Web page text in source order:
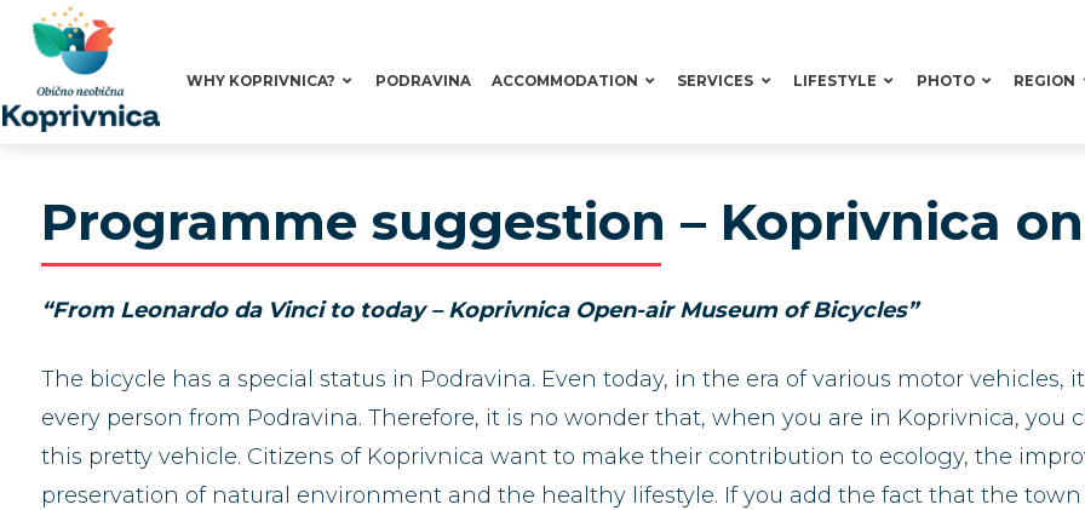
WHY KOPRIVNICA? PODRAVINA ACCOMMODATION SERVICES LIFESTYLE PHOTO REGION
Programme suggestion – Koprivnica
“From Leonardo da Vinci to today – Koprivnica Open-air Museum of Bicycles”
The bicycle has a special status in Podravina. Even today, in the era of various motor
every person from Podravina. Therefore, it is no wonder that, when you are in Koprivnica,
this pretty vehicle. Citizens of Koprivnica want to make their contribution to ecology, the
preservation of natural environment and the healthy lifestyle. If you add the fact that the